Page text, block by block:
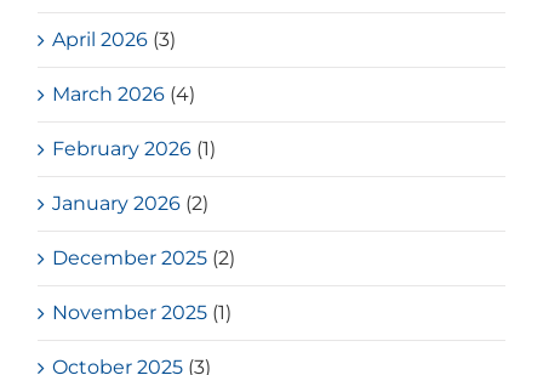
April 2026 (3)
March 2026 (4)
February 2026 (1)
January 2026 (2)
December 2025 (2)
November 2025 (1)
October 2025 (3)